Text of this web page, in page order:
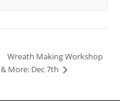
Wreath Making Workshop
& More: Dec 7th